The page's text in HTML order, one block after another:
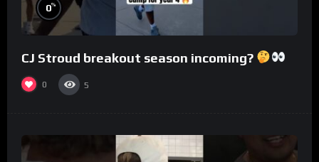
0%
CJ Stroud breakout season incoming?
0 5